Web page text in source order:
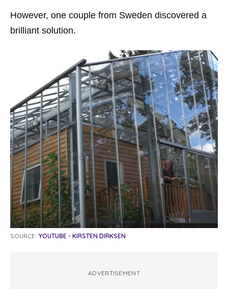
However, one couple from Sweden discovered a
brilliant solution.
SOURCE: YOUTUBE - KIRSTEN DIRKSEN
ADVERTISEMENT